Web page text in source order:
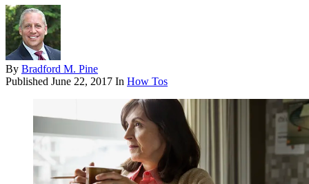
By Bradford M. Pine
Published June 22, 2017 In How Tos